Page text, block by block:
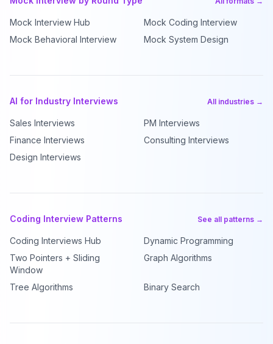
Mock Interview Hub
Mock Coding Interview
Mock Behavioral Interview
Mock System Design
AI for Industry Interviews All industries →
Sales Interviews
PM Interviews
Finance Interviews
Consulting Interviews
Design Interviews
Coding Interview Patterns See all patterns →
Coding Interviews Hub
Dynamic Programming
Two Pointers + Sliding
Window
Graph Algorithms
Tree Algorithms Binary Search